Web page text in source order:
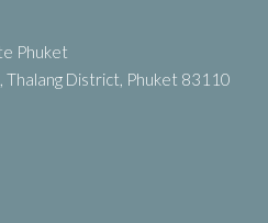
Phuket
Thalang District, Phuket 83110